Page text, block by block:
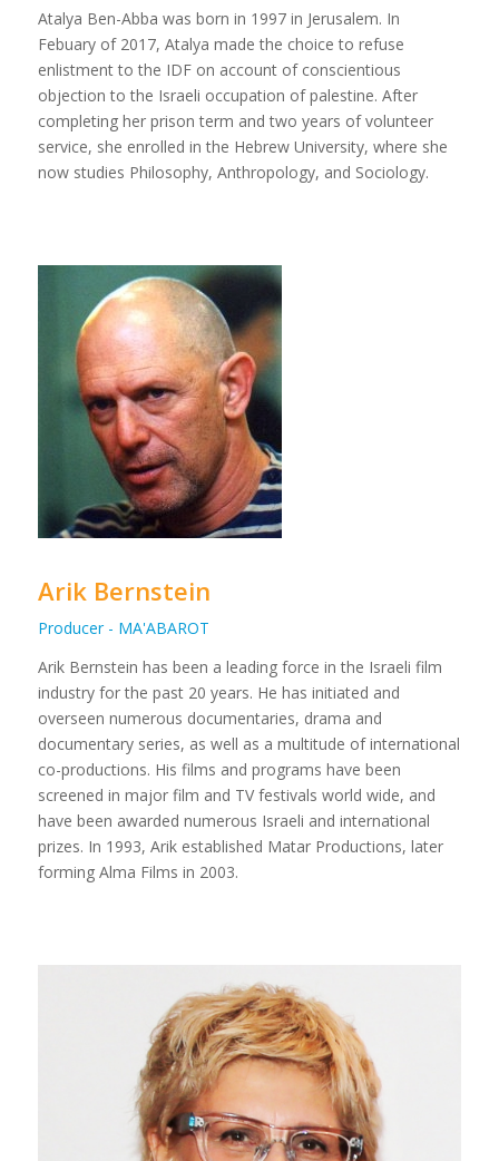
Atalya Ben-Abba was born in 1997 in Jerusalem. In
Febuary of 2017, Atalya made the choice to refuse
enlistment to the IDF on account of conscientious
objection to the Israeli occupation of palestine. After
completing her prison term and two years of volunteer
service, she enrolled in the Hebrew University, where she
now studies Philosophy, Anthropology, and Sociology.
Arik Bernstein
Producer - MA'ABAROT
Arik Bernstein has been a leading force in the Israeli film
industry for the past 20 years. He has initiated and
overseen numerous documentaries, drama and
documentary series, as well as a multitude of international
co-productions. His films and programs have been
screened in major film and TV festivals world wide, and
have been awarded numerous Israeli and international
prizes. In 1993, Arik established Matar Productions, later
forming Alma Films in 2003.